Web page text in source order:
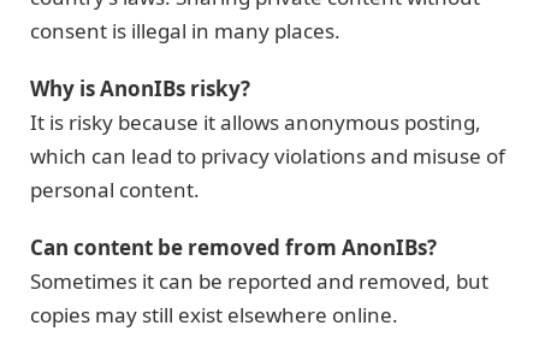
consent is illegal in many places.
Why is AnonIBs risky?
It is risky because it allows anonymous posting,
which can lead to privacy violations and misuse of
personal content.
Can content be removed from AnonIBs?
Sometimes it can be reported and removed, but
copies may still exist elsewhere online.